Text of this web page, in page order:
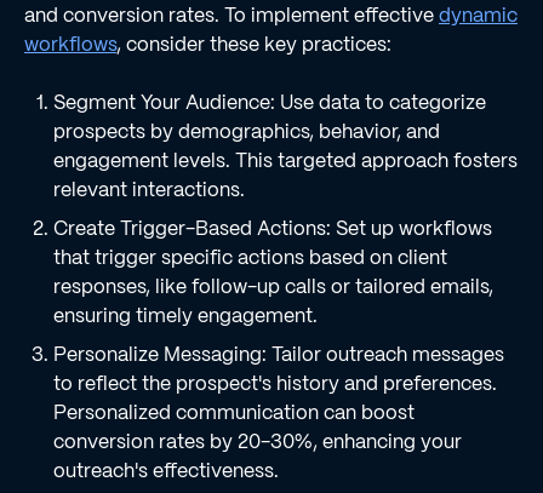
and conversion rates. To implement effectivedynamic
workflows, consider these key practices:
Segment Your Audience: Use data to categorize
prospects by demographics, behavior, and
engagement levels. This targeted approach fosters
relevant interactions.
Create Trigger-Based Actions: Set up workflows
that trigger specific actions based on client
responses, like follow-up calls or tailored emails,
ensuring timely engagement.
Personalize Messaging: Tailor outreach messages
to reflect the prospect's history and preferences.
Personalized communication can boost
conversion rates by 20-30%, enhancing your
outreach's effectiveness.